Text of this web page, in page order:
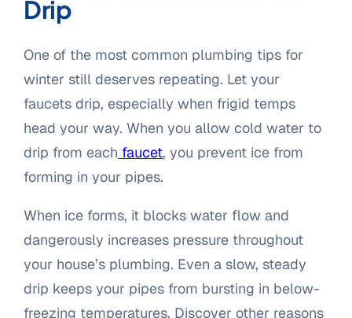
Drip
One of the most common plumbing tips for
winter still deserves repeating. Let your
faucets drip, especially when frigid temps
head your way. When you allow cold water to
drip from each faucet, you prevent ice from
forming in your pipes.
When ice forms, it blocks water flow and
dangerously increases pressure throughout
your house’s plumbing. Even a slow, steady
drip keeps your pipes from bursting in below-
freezing temperatures. Discover other reasons